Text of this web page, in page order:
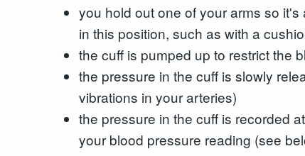
you hold out one of your arms so
in this position, such as with a
the cuff is pumped up to restrict the
the pressure in the cuff is slowly
vibrations in your arteries)
the pressure in the cuff is recorded
your blood pressure reading (see